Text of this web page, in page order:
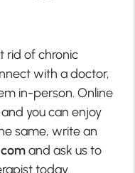
rid of chronic
with a doctor,
in-person. Online
you can enjoy
same, write an
and ask us to
today.